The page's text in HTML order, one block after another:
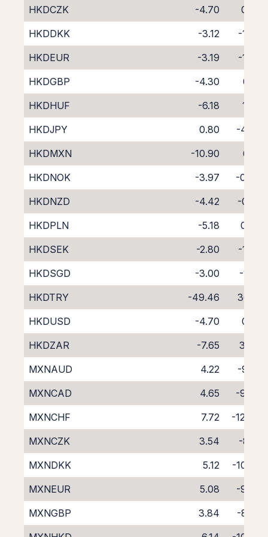
HKDCZK -4.70
0.59
HKDDKK
-3.12
-1.83
HKDEUR
-3.19
-1.03
HKDGBP
-4.30
0.10
HKDHUF
-6.18
1.77
HKDJPY
0.80
-4.97
HKDMXN
-10.90
6.14
HKDNOK
-3.97
-0.34
HKDNZD
-4.42
-0.41
HKDPLN
-5.18
0.74
HKDSEK
-2.80
-1.37
HKDSGD
-3.00
-1.55
HKDTRY
-49.46
36.21
HKDUSD
-4.70
0.55
HKDZAR
-7.65
3.44
MXNAUD
4.22
-9.22
MXNCAD
4.65
-9.40
MXNCHF
7.72
-12.44
MXNCZK
3.54
-8.21
MXNDKK
5.12
-10.63
MXNEUR
5.08
-9.78
MXNGBP
3.84
-8.56